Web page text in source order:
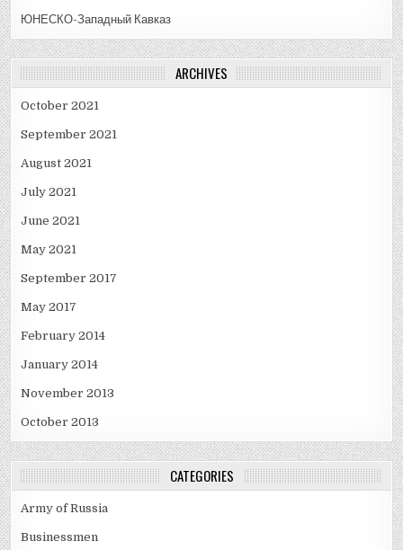
ЮНЕСКО-Западный Кавказ
ARCHIVES
October 2021
September 2021
August 2021
July 2021
June 2021
May 2021
September 2017
May 2017
February 2014
January 2014
November 2013
October 2013
CATEGORIES
Army of Russia
Businessmen